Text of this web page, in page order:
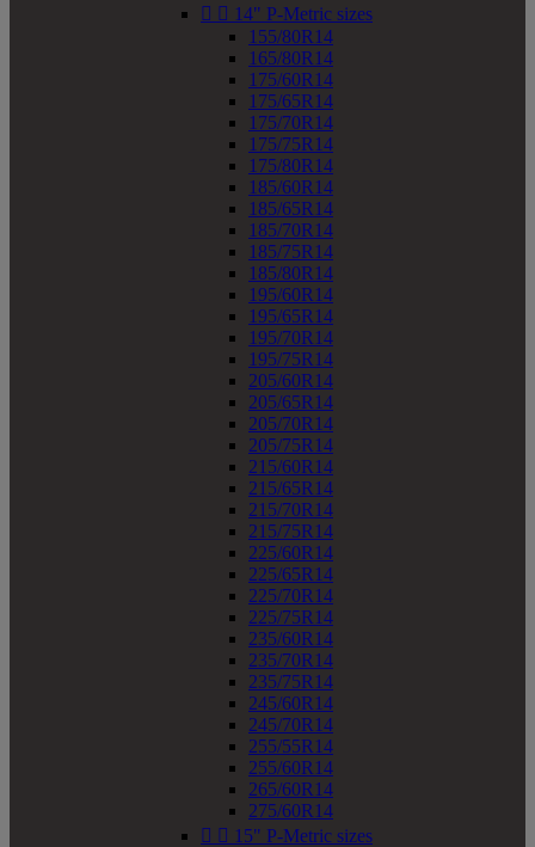
  14" P-Metric sizes
155/80R14
165/80R14
175/60R14
175/65R14
175/70R14
175/75R14
175/80R14
185/60R14
185/65R14
185/70R14
185/75R14
185/80R14
195/60R14
195/65R14
195/70R14
195/75R14
205/60R14
205/65R14
205/70R14
205/75R14
215/60R14
215/65R14
215/70R14
215/75R14
225/60R14
225/65R14
225/70R14
225/75R14
235/60R14
235/70R14
235/75R14
245/60R14
245/70R14
255/55R14
255/60R14
265/60R14
275/60R14
  15" P-Metric sizes